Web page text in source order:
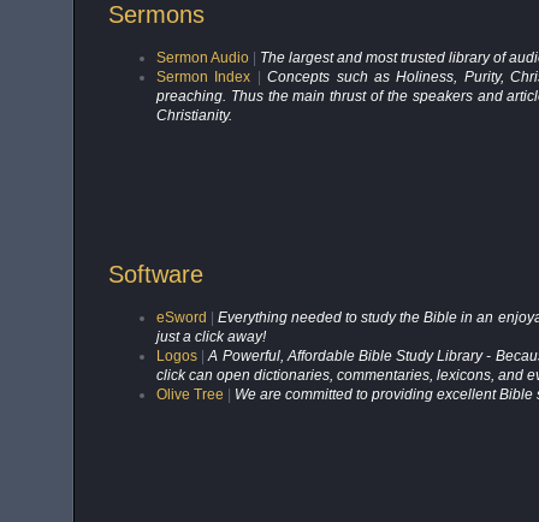
Sermons
Sermon Audio
The largest and most trusted library of
Sermon Index |Concepts such as Holiness, Purity,
preaching. Thus the main thrust of the speakers and
Christianity.
Software
eSword |Everything needed to study the Bible in an
just a click away!
Logos |A Powerful, Affordable Bible Study Library -
click can open dictionaries, commentaries, lexicons, and
Olive Tree
We are committed to providing excellent